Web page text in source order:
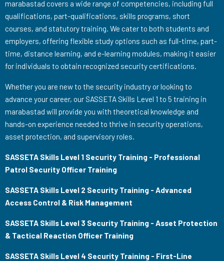
marabastad covers a wide range of competencies, including full
qualifications, part-qualifications, skills programs, short
courses, and statutory training. We cater to both students and
employers, offering flexible study options such as full-time, part-
time, distance learning, and e-learning modules, making it easier
for individuals to obtain recognized security certifications.
Whether you are new to the security industry or looking to
advance your career, our SASSETA Skills Level 1 to 5 training in
marabastad will provide you with theoretical knowledge and
hands-on experience needed to thrive in security operations,
asset protection, and supervisory roles.
SASSETA Skills Level 1 Security Training - Professional
Patrol Security Officer Training
SASSETA Skills Level 2 Security Training - Advanced
Access Control & Risk Management
SASSETA Skills Level 3 Security Training - Asset Protection
& Tactical Reaction Officer Training
SASSETA Skills Level 4 Security Training - First-Line